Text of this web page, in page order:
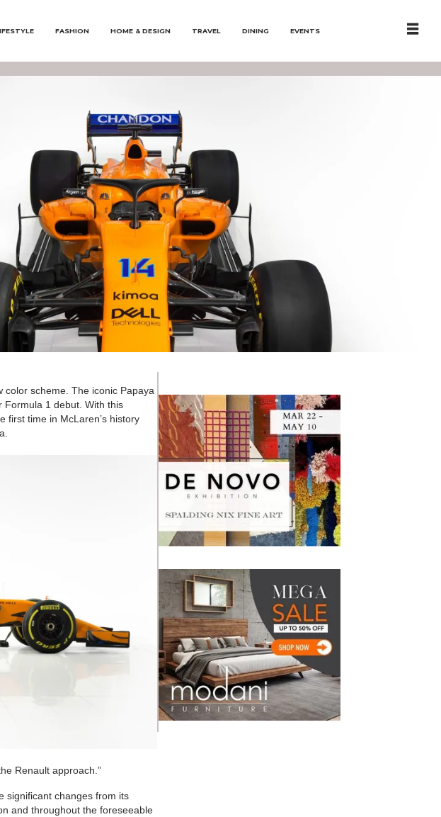
FASHION HOME & DESIGN TRAVEL DINING EVENTS
scheme. The iconic Papaya
Formula 1 debut. With this
first time in McLaren’s history
Renault approach.”
significant changes from its
and throughout the foreseeable